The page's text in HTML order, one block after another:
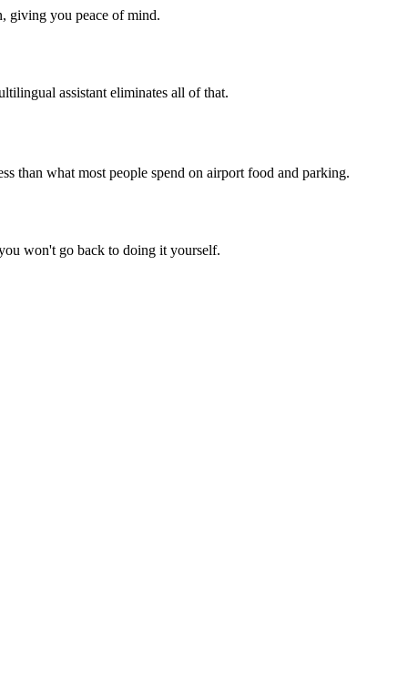
giving you peace of mind.
assistant eliminates all of that.
than what most people spend on airport food and parking.
won't go back to doing it yourself.